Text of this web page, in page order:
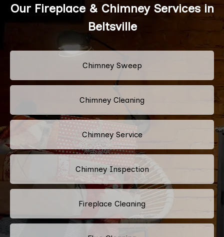
Our Fireplace & Chimney Services in
Beltsville
Chimney Sweep
Chimney Cleaning
Chimney Service
Chimney Inspection
Fireplace Cleaning